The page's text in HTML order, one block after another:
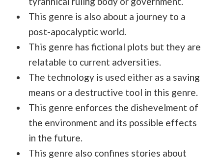
This genre is also about a journey to a
post-apocalyptic world.
This genre has fictional plots but they are
relatable to current adversities.
The technology is used either as a saving
means or a destructive tool in this genre.
This genre enforces the dishevelment of
the environment and its possible effects
in the future.
This genre also confines stories about